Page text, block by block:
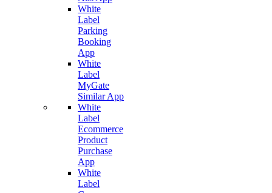
White
Label
Parking
Booking
App
White
Label
MyGate
Similar App
White
Label
Ecommerce
Product
Purchase
App
White
Label